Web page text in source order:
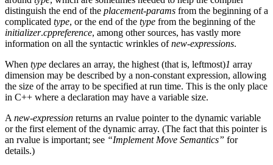
distinguish the end of the placement-params from the beginning of a
complicated type, or the end of the type from the beginning of the
initializer.cppreference, among other sources, has vastly more
information on all the syntactic wrinkles ofnew-expressions.
When type declares an array, the highest (that is, leftmost)1 array
dimension may be described by a non-constant expression, allowing
the size of the array to be specified at run time. This is the only place
in C++ where a declaration may have a variable size.
A new-expression returns an rvalue pointer to the dynamic variable
or the first element of the dynamic array. (The fact that this pointer is
an rvalue is important; see “Implement Move Semantics” for
details.)